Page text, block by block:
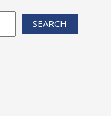
SEARCH